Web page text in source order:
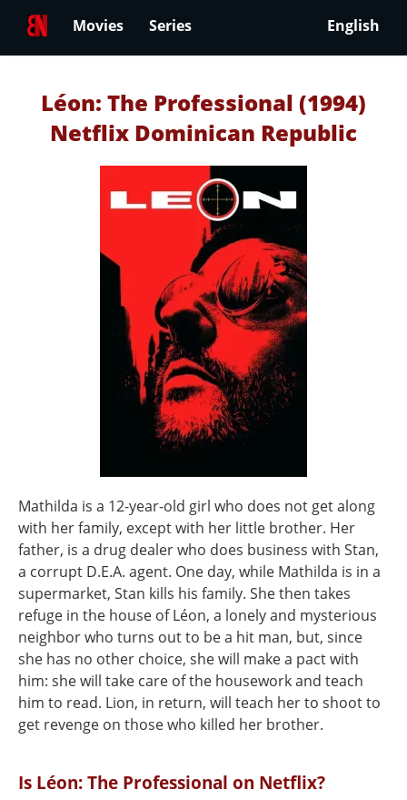
Movies Series English
Léon: The Professional (1994)
Netflix Dominican Republic
Mathilda is a 12-year-old girl who does not get along
with her family, except with her little brother. Her
father, is a drug dealer who does business with Stan,
a corrupt D.E.A. agent. One day, while Mathilda is in a
supermarket, Stan kills his family. She then takes
refuge in the house of Léon, a lonely and mysterious
neighbor who turns out to be a hit man, but, since
she has no other choice, she will make a pact with
him: she will take care of the housework and teach
him to read. Lion, in return, will teach her to shoot to
get revenge on those who killed her brother.
Is Léon: The Professional on Netflix?